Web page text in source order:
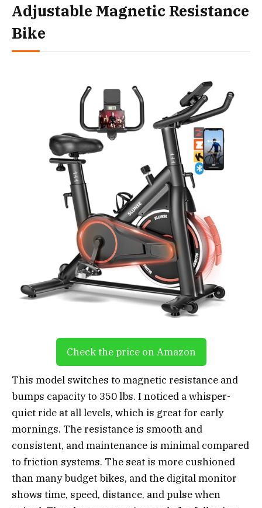
Adjustable Magnetic Resistance
Bike
Check the price on Amazon
This model switches to magnetic resistance and
bumps capacity to 350 lbs. I noticed a whisper-
quiet ride at all levels, which is great for early
mornings. The resistance is smooth and
consistent, and maintenance is minimal compared
to friction systems. The seat is more cushioned
than many budget bikes, and the digital monitor
shows time, speed, distance, and pulse when